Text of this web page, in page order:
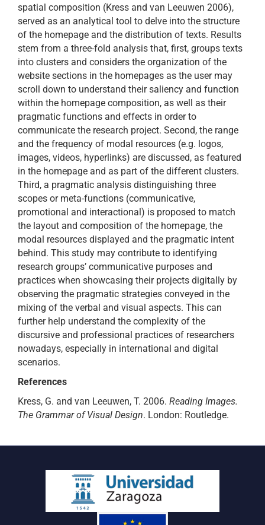
spatial composition (Kress and van Leeuwen 2006),
served as an analytical tool to delve into the structure
of the homepage and the distribution of texts. Results
stem from a three-fold analysis that, first, groups texts
into clusters and considers the organization of the
website sections in the homepages as the user may
scroll down to understand their saliency and function
within the homepage composition, as well as their
pragmatic functions and effects in order to
communicate the research project. Second, the range
and the frequency of modal resources (e.g. logos,
images, videos, hyperlinks) are discussed, as featured
in the homepage and as part of the different clusters.
Third, a pragmatic analysis distinguishing three
scopes or meta-functions (communicative,
promotional and interactional) is proposed to match
the layout and composition of the homepage, the
modal resources displayed and the pragmatic intent
behind. This study may contribute to identifying
research groups’ communicative purposes and
practices when showcasing their projects digitally by
observing the pragmatic strategies conveyed in the
mixing of the verbal and visual aspects. This can
further help understand the complexity of the
discursive and professional practices of researchers
nowadays, especially in international and digital
scenarios.
References
Kress, G. and van Leeuwen, T. 2006. Reading Images.
The Grammar of Visual Design. London: Routledge.